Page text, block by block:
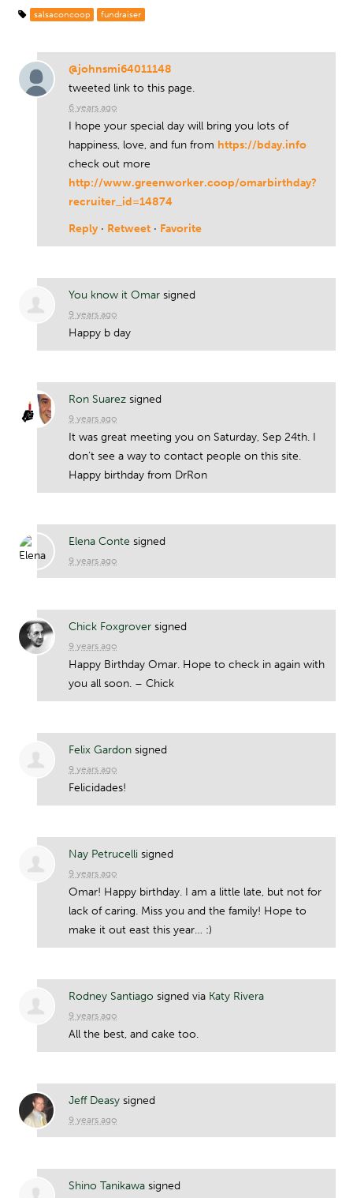
salsaconcoop fundraiser
@johnsmi64011148
tweeted link to this page.
6 years ago
I hope your special day will bring you lots of
happiness, love, and fun from https://bday.info
check out more
http://www.greenworker.coop/omarbirthday?
recruiter_id=14874
Reply · Retweet · Favorite
You know it Omar signed
9 years ago
Happy b day
Ron Suarez signed
9 years ago
It was great meeting you on Saturday, Sep 24th. I
don’t see a way to contact people on this site.
Happy birthday from DrRon
Elena Conte signed
9 years ago
Chick Foxgrover signed
9 years ago
Happy Birthday Omar. Hope to check in again with
you all soon. – Chick
Felix Gardon signed
9 years ago
Felicidades!
Nay Petrucelli signed
9 years ago
Omar! Happy birthday. I am a little late, but not for
lack of caring. Miss you and the family! Hope to
make it out east this year… :)
Rodney Santiago signed via Katy Rivera
9 years ago
All the best, and cake too.
Jeff Deasy signed
9 years ago
Shino Tanikawa signed